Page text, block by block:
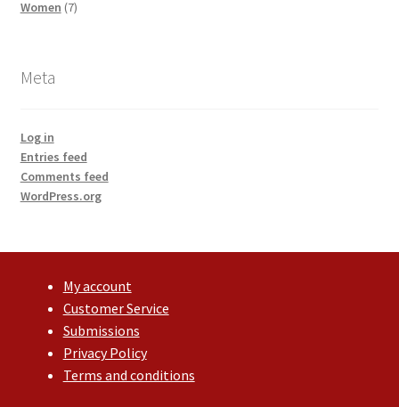
products
Women 77
Meta
Log in
Entries feed
Comments feed
WordPress.org
My account
Customer Service
Submissions
Privacy Policy
Terms and conditions